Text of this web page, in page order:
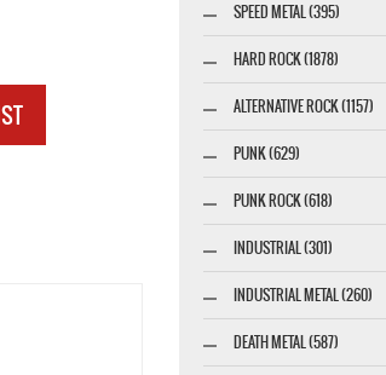
SPEED METAL (395)
HARD ROCK (1878)
ALTERNATIVE ROCK (1157)
PUNK (629)
PUNK ROCK (618)
INDUSTRIAL (301)
INDUSTRIAL METAL (260)
DEATH METAL (587)